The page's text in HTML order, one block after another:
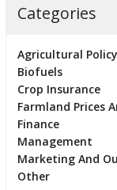
Categories
Agricultural Policy
Biofuels
Crop Insurance
Farmland Prices
Finance
Management
Marketing And
Other